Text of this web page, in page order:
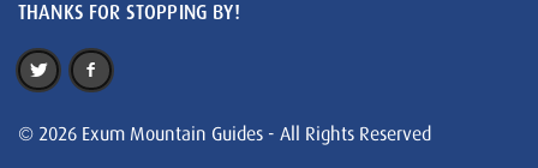
THANKS FOR STOPPING BY!
© 2026 Exum Mountain Guides - All Rights Reserved